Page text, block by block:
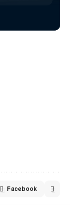
Facebook